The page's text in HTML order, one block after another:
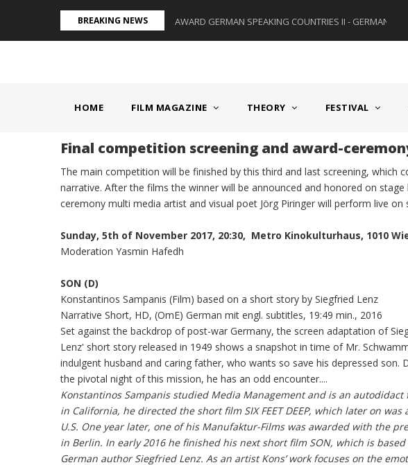
main
BREAKING NEWS
II - GERMANY/SWITZERLAND AWARD GERMAN SPEAKING COUNTRIES II - GERMANY/
HOME FILM MAGAZINE THEORY FESTIVAL
Final competition screening and award-
The main competition will be finished by this third and last screening, which
narrative. After the films the winner will be announced and honored on
ceremony multi media artist and visual poet Jörg Piringer will perform live
Sunday, 5th of November 2017, 20:30, Metro Kinokulturhaus, 1010
Moderation Yasmin Hafedh
SON (D)
Konstantinos Sampanis (Film) based on a short story by Siegfried Lenz
Narrative Short, HD, (OmE) German mit engl. subtitles, 19:49 min., 2016
Set against the backdrop of post-war Germany, the screen adaptation of
Lenz' short story released in 1949 shows a snapshot in time of Mr.
indulgent husband and caring father, who wants so save his depressed son.
the pivotal night of this mission, he has an odd encounter....
Konstantinos Sampanis studied Media Management and is an
in California, he directed the short film SIX FEET DEEP, which later on
U.S. One year later, one of his Manufaktur-Films was awarded with the
in Berlin. In early 2016 he finished his next short film SON, which is
German author Siegfried Lenz. As an artist Kons’ work focuses on the